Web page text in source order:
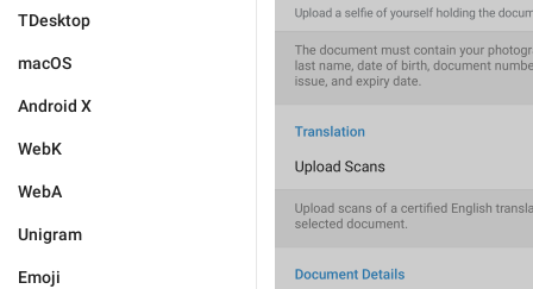
TDesktop
macOS
Android X
WebK
WebA
Unigram
Emoji